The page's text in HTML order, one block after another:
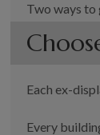
Two ways to
Each ex-
Every